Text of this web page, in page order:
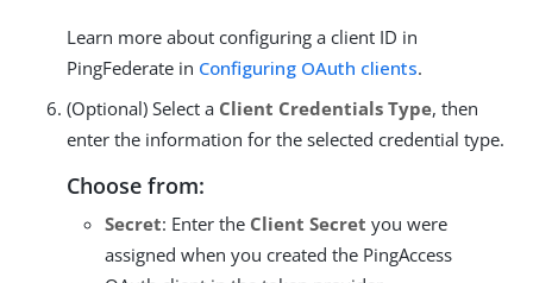
Learn more about configuring a client ID in
PingFederate in Configuring OAuth clients.
(Optional) Select a Client Credentials Type, then
enter the information for the selected credential type.
Choose from:
Secret: Enter the Client Secret you were
assigned when you created the PingAccess